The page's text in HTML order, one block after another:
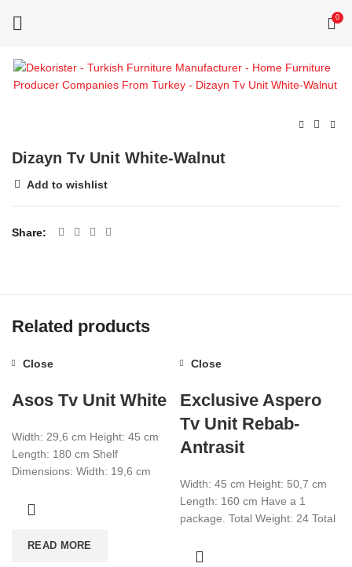
0
Dizayn Tv Unit White-Walnut
Add to wishlist
Share
Related products
Close
Asos Tv Unit White
Width: 29,6 cm Height: 45 cm
Length: 180 cm Shelf
Dimensions: Width: 19,6 cm
READ MORE
Close
Exclusive Aspero
Tv Unit Rebab-
Antrasit
Width: 45 cm Height: 50,7 cm
Length: 160 cm Have a 1
package. Total Weight: 24 Total
Anthracite